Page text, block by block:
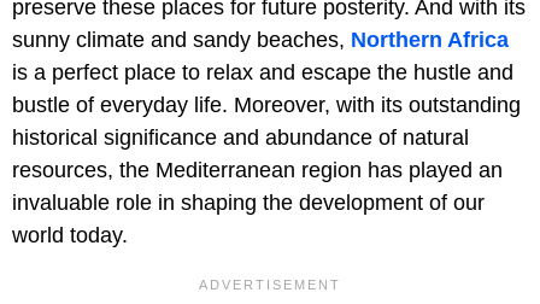
preserve these places for future posterity. And with its
sunny climate and sandy beaches, Northern Africa
is a perfect place to relax and escape the hustle and
bustle of everyday life. Moreover, with its outstanding
historical significance and abundance of natural
resources, the Mediterranean region has played an
invaluable role in shaping the development of our
world today.